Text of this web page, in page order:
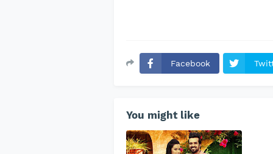
Facebook
You might like